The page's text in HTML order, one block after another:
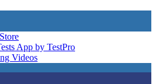
App by TestPro
Videos